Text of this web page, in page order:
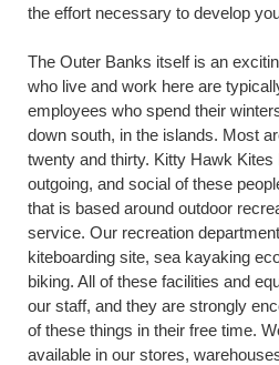
the effort necessary to develop
The Outer Banks itself is an
who live and work here are
employees who spend their
down south, in the islands. Most
twenty and thirty. Kitty Hawk
outgoing, and social of these
that is based around outdoor
service. Our recreation
kiteboarding site, sea kayaking
biking. All of these facilities and
our staff, and they are strongly
of these things in their free time.
available in our stores,